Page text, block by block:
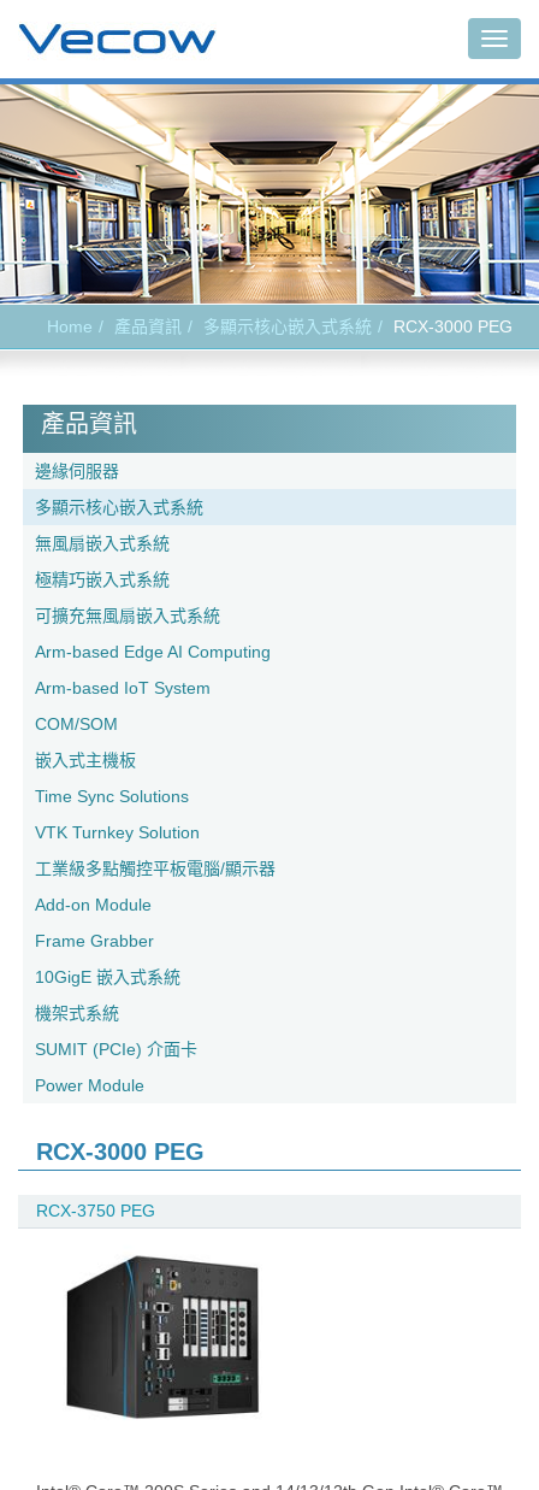
Home 產品資訊 多顯示核心嵌入式系統 RCX-3000 PEG
產品資訊
邊緣伺服器
多顯示核心嵌入式系統
無風扇嵌入式系統
極精巧嵌入式系統
可擴充無風扇嵌入式系統
Arm-based Edge AI Computing
Arm-based IoT System
COM/SOM
嵌入式主機板
Time Sync Solutions
VTK Turnkey Solution
工業級多點觸控平板電腦/顯示器
Add-on Module
Frame Grabber
10GigE 嵌入式系統
機架式系統
SUMIT (PCIe) 介面卡
Power Module
RCX-3000 PEG
RCX-3750 PEG